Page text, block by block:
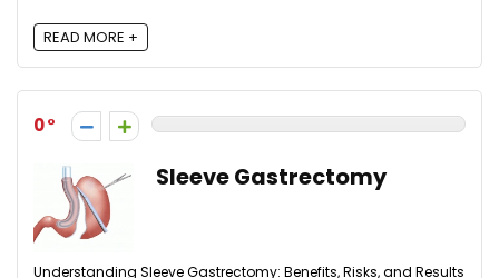
READ MORE +
0
Sleeve Gastrectomy
Understanding Sleeve Gastrectomy: Benefits, Risks, and Results